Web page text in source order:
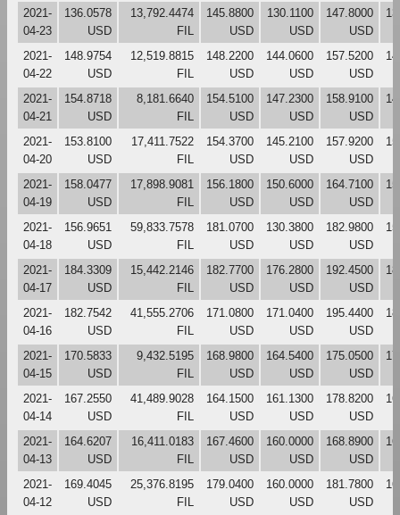
2021-
04-23
136.0578
USD
13,792.4474
FIL
145.8800
USD
130.1100
USD
147.8000
USD
2021-
04-22
148.9754
USD
12,519.8815
FIL
148.2200
USD
144.0600
USD
157.5200
USD
2021-
04-21
154.8718
USD
8,181.6640
FIL
154.5100
USD
147.2300
USD
158.9100
USD
2021-
04-20
153.8100
USD
17,411.7522
FIL
154.3700
USD
145.2100
USD
157.9200
USD
2021-
04-19
158.0477
USD
17,898.9081
FIL
156.1800
USD
150.6000
USD
164.7100
USD
2021-
04-18
156.9651
USD
59,833.7578
FIL
181.0700
USD
130.3800
USD
182.9800
USD
2021-
04-17
184.3309
USD
15,442.2146
FIL
182.7700
USD
176.2800
USD
192.4500
USD
2021-
04-16
182.7542
USD
41,555.2706
FIL
171.0800
USD
171.0400
USD
195.4400
USD
2021-
04-15
170.5833
USD
9,432.5195
FIL
168.9800
USD
164.5400
USD
175.0500
USD
2021-
04-14
167.2550
USD
41,489.9028
FIL
164.1500
USD
161.1300
USD
178.8200
USD
2021-
04-13
164.6207
USD
16,411.0183
FIL
167.4600
USD
160.0000
USD
168.8900
USD
2021-
04-12
169.4045
USD
25,376.8195
FIL
179.0400
USD
160.0000
USD
181.7800
USD